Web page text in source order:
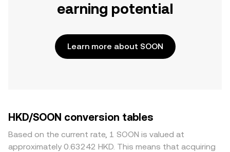
earning potential
Learn more about SOON
HKD/SOON conversion tables
Based on the current rate, 1 SOON is valued at
approximately 0.63242 HKD. This means that acquiring